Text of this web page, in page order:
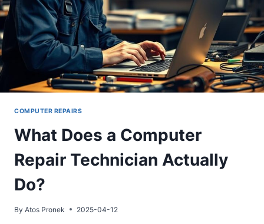
COMPUTER REPAIRS
What Does a Computer
Repair Technician Actually
Do?
By Atos Pronek 2025-04-12